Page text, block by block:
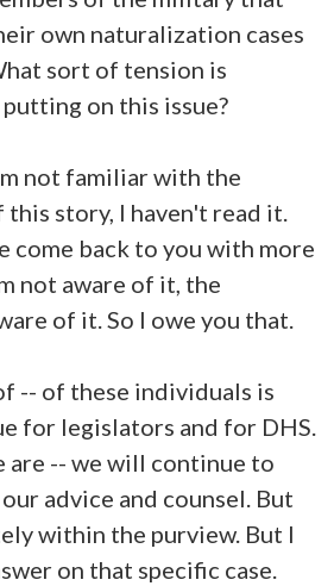
own naturalization cases
sort of tension is
on this issue?
not familiar with the
story, I haven't read it.
come back to you with more
not aware of it, the
of it. So I owe you that.
-- of these individuals is
for legislators and for DHS.
are -- we will continue to
advice and counsel. But
within the purview. But I
on that specific case.